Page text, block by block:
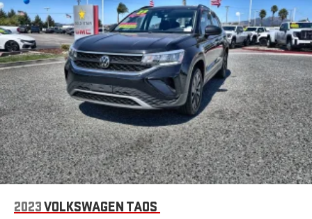
2023VOLKSWAGEN TAOS